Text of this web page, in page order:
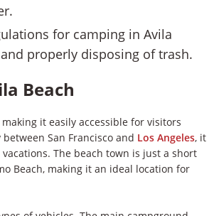
for camping in Avila
properly disposing of trash.
Beach
it easily accessible for visitors
San Francisco and Los Angeles, it
The beach town is just a short
Beach, making it an ideal location for